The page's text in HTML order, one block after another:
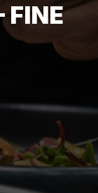
FINE